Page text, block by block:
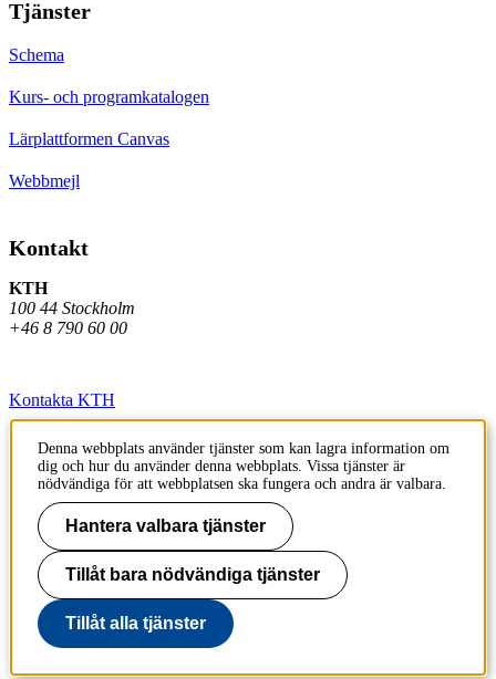
Tjänster
Schema
Kurs- och programkatalogen
Lärplattformen Canvas
Webbmejl
Kontakt
KTH
100 44 Stockholm
+46 8 790 60 00
Kontakta KTH
Jobba på KTH
Press och media
Faktura och betalning KTH
Om KTH:s webbplatser
Tillgänglighetsredogörelse
Denna webbplats använder tjänster som kan lagra information om
dig och hur du använder denna webbplats. Vissa tjänster är
nödvändiga för att webbplatsen ska fungera och andra är valbara.
Hantera valbara tjänster
Tillåt bara nödvändiga tjänster
Tillåt alla tjänster